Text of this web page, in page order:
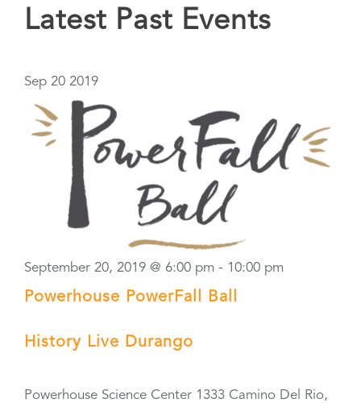
Latest Past Events
Sep 20 2019
September 20, 2019 @ 6:00 pm - 10:00 pm
Powerhouse PowerFall Ball
History Live Durango
Powerhouse Science Center 1333 Camino Del Rio,